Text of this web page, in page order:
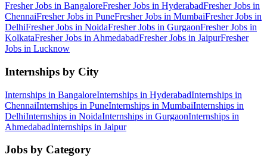
Fresher Jobs in BangaloreFresher Jobs in HyderabadFresher Jobs in
ChennaiFresher Jobs in PuneFresher Jobs in MumbaiFresher Jobs in
DelhiFresher Jobs in NoidaFresher Jobs in GurgaonFresher Jobs in
KolkataFresher Jobs in AhmedabadFresher Jobs in JaipurFresher
Jobs in Lucknow
Internships by City
Internships in BangaloreInternships in HyderabadInternships in
ChennaiInternships in PuneInternships in MumbaiInternships in
DelhiInternships in NoidaInternships in GurgaonInternships in
AhmedabadInternships in Jaipur
Jobs by Category